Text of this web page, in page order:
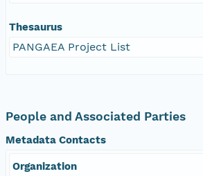
Thesaurus
PANGAEA Project List
People and Associated Parties
Metadata Contacts
Organization